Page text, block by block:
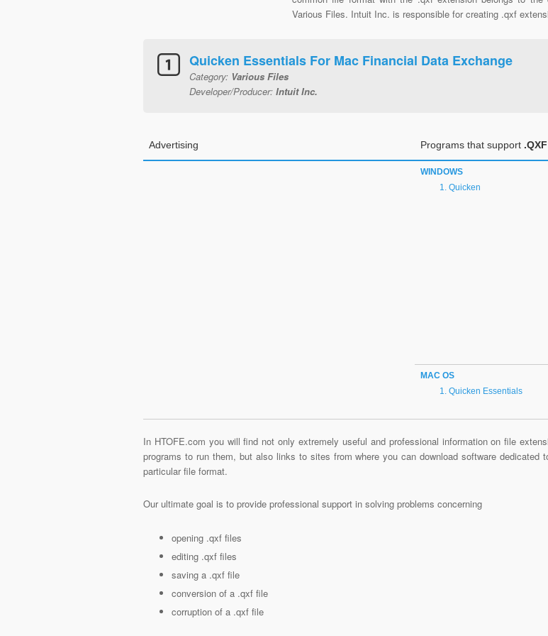
Various Files. Intuit Inc. is responsible for creating .qxf
Quicken Essentials For Mac Financial Data Exchange
Category: Various Files
Developer/Producer: Intuit Inc.
Advertising Programs that support .QXF
WINDOWS
Quicken
MAC OS
Quicken Essentials
In HTOFE.com you will find not only extremely useful and professional information on file
programs to run them, but also links to sites from where you can download software dedicated
particular file format.
Our ultimate goal is to provide professional support in solving problems concerning
opening .qxf files
editing .qxf files
saving a .qxf file
conversion of a .qxf file
corruption of a .qxf file